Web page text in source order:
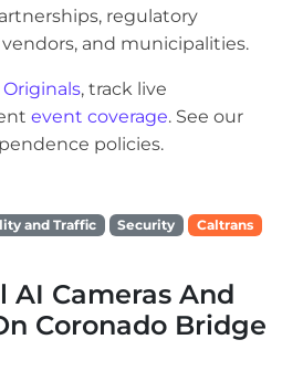
regulatory
and municipalities.
, track live
event coverage. See our
policies.
and Traffic Security
Caltrans
AI Cameras And
Coronado Bridge